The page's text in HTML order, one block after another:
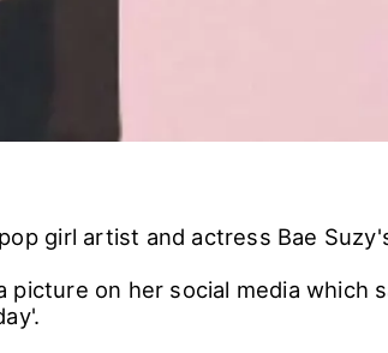
girl artist and actress Bae
picture on her social media which